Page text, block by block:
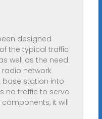
designed
the typical traffic
well as the need
network
base station into
no traffic to serve
it will